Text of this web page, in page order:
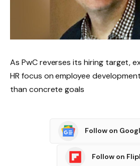
As PwC reverses its hiring target,
HR focus on employee
than concrete goals
Follow on
Follow on